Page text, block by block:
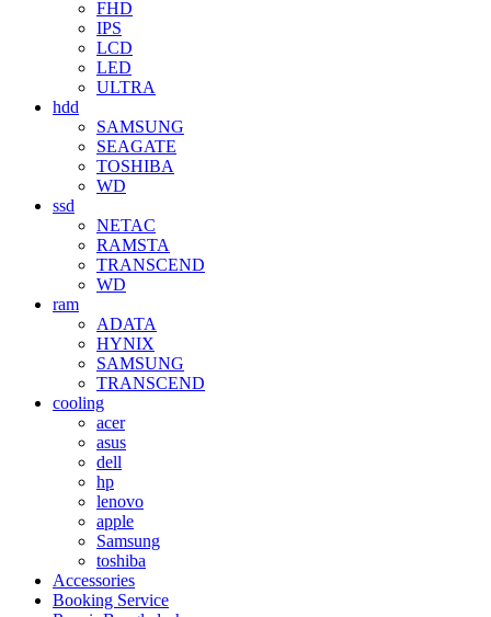
FHD
IPS
LCD
LED
ULTRA
hdd
SAMSUNG
SEAGATE
TOSHIBA
WD
ssd
NETAC
RAMSTA
TRANSCEND
WD
ram
ADATA
HYNIX
SAMSUNG
TRANSCEND
cooling
acer
asus
dell
hp
lenovo
apple
Samsung
toshiba
Accessories
Booking Service